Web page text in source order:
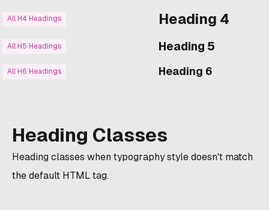
All H4 Headings Heading 4
All H5 Headings Heading 5
All H6 Headings Heading 6
Heading Classes
Heading classes when typography style doesn't match
the default HTML tag.